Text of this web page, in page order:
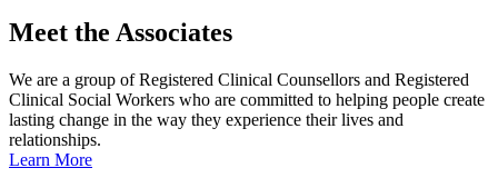
Meet the Associates
We are a group of Registered Clinical Counsellors and Registered
Clinical Social Workers who are committed to helping people create
lasting change in the way they experience their lives and
relationships.
Learn More